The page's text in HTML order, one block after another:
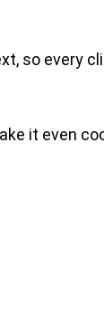
so every
it even